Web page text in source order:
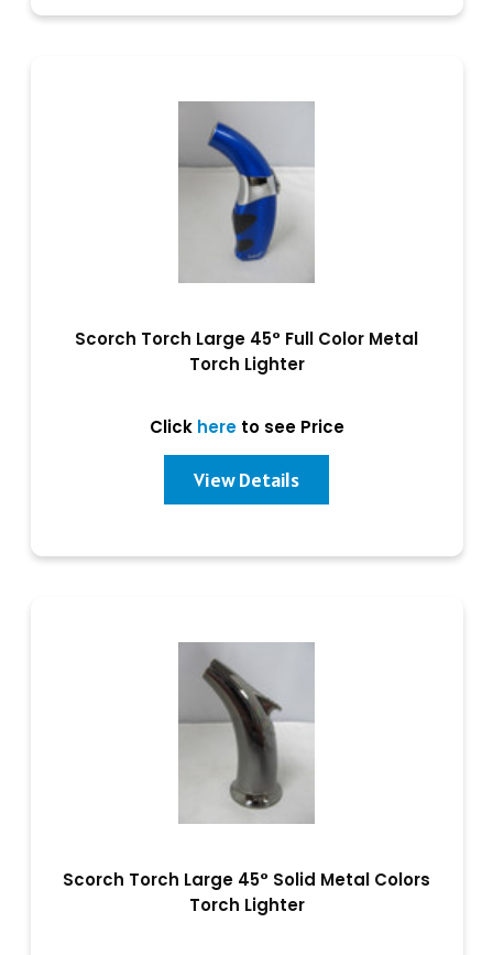
Scorch Torch Large 45° Full Color Metal
Torch Lighter
Click hereto see Price
View Details
Scorch Torch Large 45° Solid Metal Colors
Torch Lighter